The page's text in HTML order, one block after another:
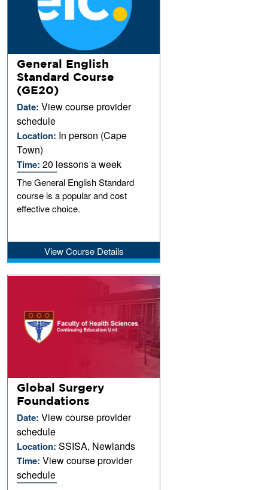
General English
Standard Course
(GE20)
Date:View course provider
schedule
Location: In person (Cape
Town)
Time:20 lessons a week
The General English Standard
course is a popular and cost
effective choice.
View Course Details
Global Surgery
Foundations
Date:View course provider
schedule
Location:SSISA, Newlands
Time:View course provider
schedule